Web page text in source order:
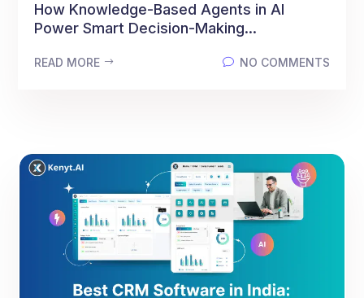
How Knowledge-Based Agents in AI
Power Smart Decision-Making...
READ MORE NO COMMENTS